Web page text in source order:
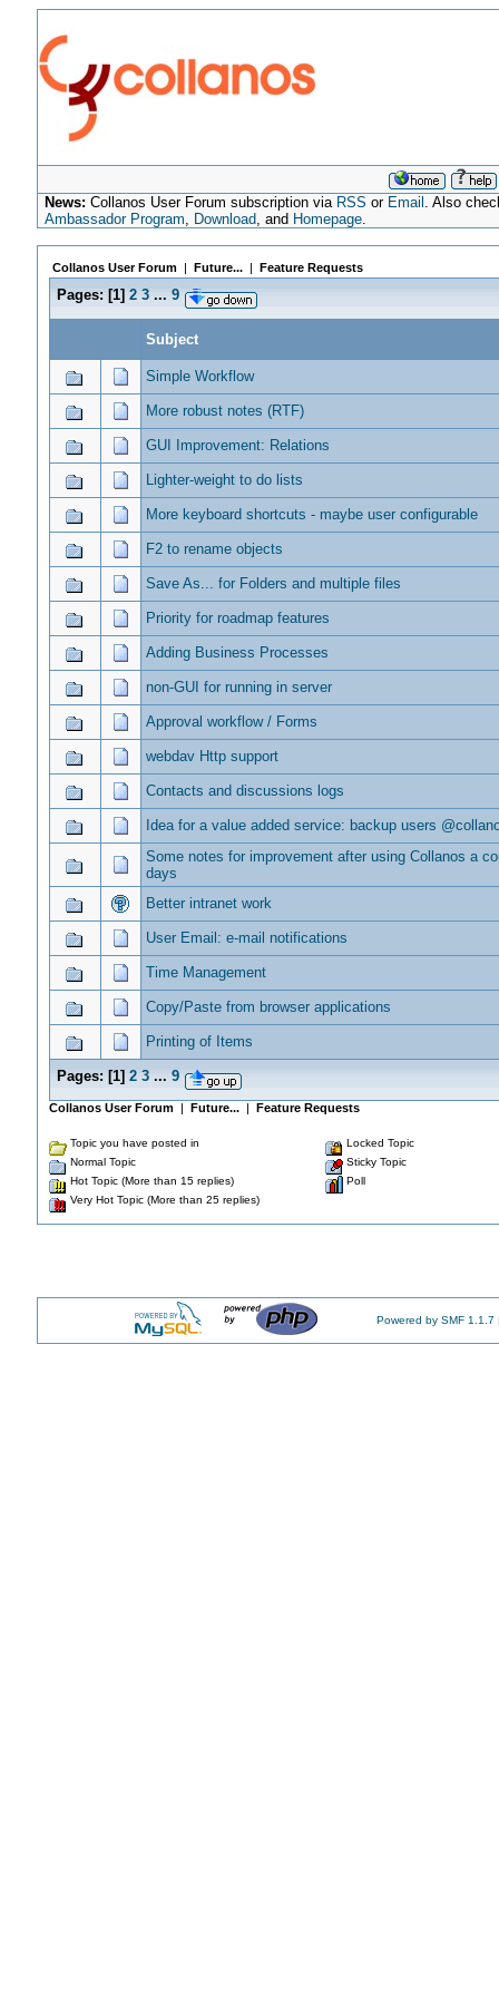
News: Collanos User Forum subscription via RSS or Email . Also
Ambassador Program, Download, and Homepage.
Collanos User Forum| Future...| Feature Requests
Pages:[1] 2 3 ... 9
Subject
Simple Workflow
More robust notes (RTF)
GUI Improvement: Relations
Lighter-weight to do lists
More keyboard shortcuts - maybe user configurable
F2 to rename objects
Save As... for Folders and multiple files
Priority for roadmap features
Adding Business Processes
non-GUI for running in server
Approval workflow / Forms
webdav Http support
Contacts and discussions logs
Idea for a value added service: backup users
Some notes for improvement after using Collanos a
days
Better intranet work
User Email: e-mail notifications
Time Management
Copy/Paste from browser applications
Printing of Items
Pages:[1] 2 3 ... 9
Collanos User Forum| Future...| Feature Requests
Topic you have posted in
Normal Topic
Hot Topic (More than 15 replies)
Very Hot Topic (More than 25 replies)
Locked Topic
Sticky Topic
Poll
Powered by SMF 1.1.7